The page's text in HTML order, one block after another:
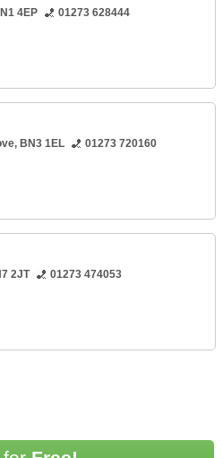
4EP
01273 628444
, BN3 1EL
01273 720160
2JT
01273 474053